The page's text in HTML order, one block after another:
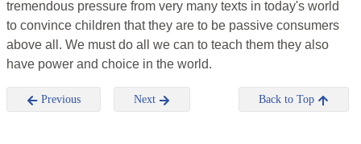
tremendous pressure from very many texts in today's world
to convince children that they are to be passive consumers
above all. We must do all we can to teach them they also
have power and choice in the world.
Previous Next Back to Top